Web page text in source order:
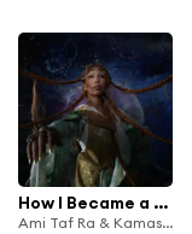
How I Became a Madman
Ami Taf Ra & Kamasi Washington